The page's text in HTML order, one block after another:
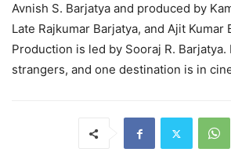
Avnish S. Barjatya and produced by
Late Rajkumar Barjatya, and Ajit Kumar
Production is led by Sooraj R.
strangers, and one destination is in